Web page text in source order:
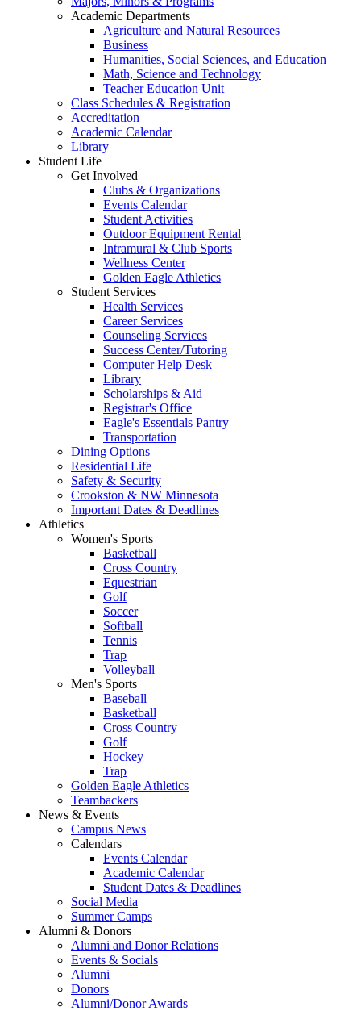
Academic Departments
Agriculture and Natural Resources
Business
Humanities, Social Sciences, and Education
Math, Science and Technology
Teacher Education Unit
Class Schedules & Registration
Accreditation
Academic Calendar
Library
Student Life
Get Involved
Clubs & Organizations
Events Calendar
Student Activities
Outdoor Equipment Rental
Intramural & Club Sports
Wellness Center
Golden Eagle Athletics
Student Services
Health Services
Career Services
Counseling Services
Success Center/Tutoring
Computer Help Desk
Library
Scholarships & Aid
Registrar's Office
Eagle's Essentials Pantry
Transportation
Dining Options
Residential Life
Safety & Security
Crookston & NW Minnesota
Important Dates & Deadlines
Athletics
Women's Sports
Basketball
Cross Country
Equestrian
Golf
Soccer
Softball
Tennis
Trap
Volleyball
Men's Sports
Baseball
Basketball
Cross Country
Golf
Hockey
Trap
Golden Eagle Athletics
Teambackers
News & Events
Campus News
Calendars
Events Calendar
Academic Calendar
Student Dates & Deadlines
Social Media
Summer Camps
Alumni & Donors
Alumni and Donor Relations
Events & Socials
Alumni
Donors
Alumni/Donor Awards